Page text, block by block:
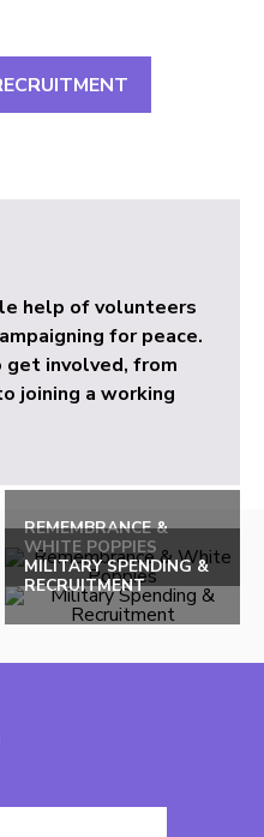
help of volunteers
for peace.
get involved, from
joining a working
REMEMBRANCE &
WHITE POPPIES
MILITARY SPENDING &
RECRUITMENT